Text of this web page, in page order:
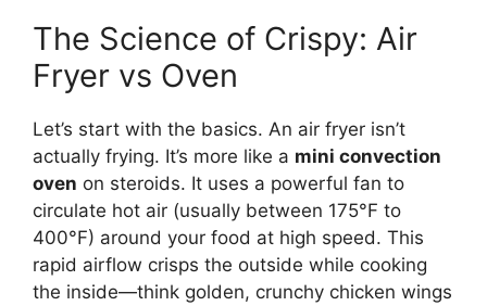
The Science of Crispy: Air
Fryer vs Oven
Let’s start with the basics. An air fryer isn’t
actually frying. It’s more like a mini convection
oven on steroids. It uses a powerful fan to
circulate hot air (usually between 175°F to
400°F) around your food at high speed. This
rapid airflow crisps the outside while cooking
the inside—think golden, crunchy chicken wings